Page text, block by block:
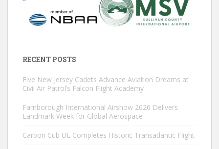
RECENT POSTS
Five New Jersey Cadets Advance Aviation Dreams at
Civil Air Patrol’s Falcon Flight Academy
Farnborough International Airshow 2026 Delivers
Landmark Week for Global Aerospace
Carbon Cub UL Completes Historic Transatlantic Flight